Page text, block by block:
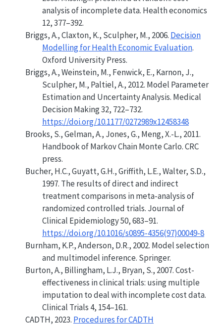
analysis of incomplete data. Health economics
12, 377–392.
Briggs, A., Claxton, K., Sculpher, M., 2006. Decision
Modelling for Health Economic Evaluation.
Oxford University Press.
Briggs, A., Weinstein, M., Fenwick, E., Karnon, J.,
Sculpher, M., Paltiel, A., 2012. Model Parameter
Estimation and Uncertainty Analysis. Medical
Decision Making 32, 722–732.
https://doi.org/10.1177/0272989x12458348
Brooks, S., Gelman, A., Jones, G., Meng, X.-L., 2011.
Handbook of Markov Chain Monte Carlo. CRC
press.
Bucher, H.C., Guyatt, G.H., Griffith, L.E., Walter, S.D.,
1997. The results of direct and indirect
treatment comparisons in meta-analysis of
randomized controlled trials. Journal of
Clinical Epidemiology 50, 683–91.
https://doi.org/10.1016/s0895-4356(97)00049-8
Burnham, K.P., Anderson, D.R., 2002. Model selection
and multimodel inference. Springer.
Burton, A., Billingham, L.J., Bryan, S., 2007.Cost-
effectiveness in clinical trials: using multiple
imputation to deal with incomplete cost data.
Clinical Trials 4, 154–161.
CADTH, 2023. Procedures for CADTH